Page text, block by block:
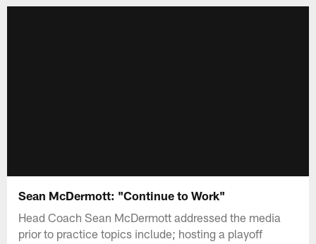
Sean McDermott: "Continue to Work"
Head Coach Sean McDermott addressed the media
prior to practice topics include; hosting a playoff